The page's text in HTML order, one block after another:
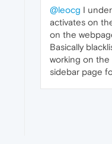
@leocg I
activates on
on the
Basically
working on
sidebar page